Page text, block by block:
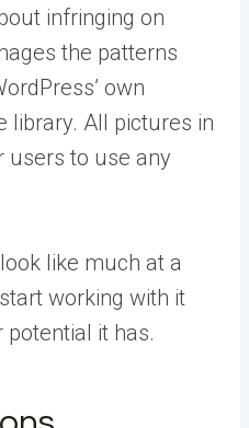
infringing on
the patterns
own
library. All pictures in
users to use any
like much at a
working with it
it has.